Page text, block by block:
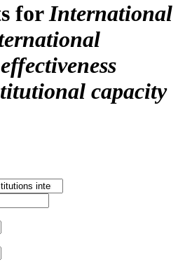
forInternational
capacity